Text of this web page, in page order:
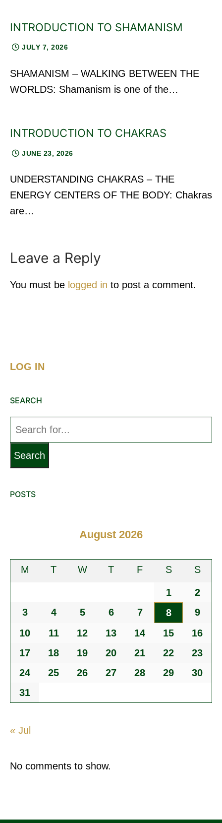
INTRODUCTION TO SHAMANISM
JULY 7, 2026
SHAMANISM – WALKING BETWEEN THE
WORLDS: Shamanism is one of the…
INTRODUCTION TO CHAKRAS
JUNE 23, 2026
UNDERSTANDING CHAKRAS – THE
ENERGY CENTERS OF THE BODY: Chakras
are…
Leave a Reply
You must be logged in to post a comment.
LOG IN
SEARCH
Search
for:
POSTS
August 2026
M T W T F S S
1
2
3
4 5 6 7 8
9
10
11 12 13 14 15
16
17
18 19 20 21 22
23
24
25 26 27 28 29
30
31
« Jul
No comments to show.